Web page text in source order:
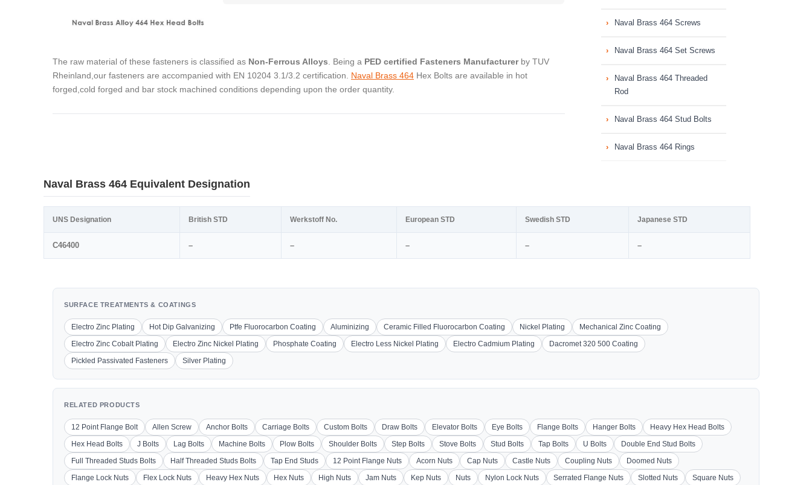
The raw material of these fasteners is classified as Non-Ferrous Alloys . Being a PED certified Fasteners Manufacturerby TUV
Rheinland,our fasteners are accompanied with EN 10204 3.1/3.2 certification. Naval Brass 464 Hex Bolts are available in hot
forged,cold forged and bar stock machined conditions depending upon the order quantity.
Naval Brass 464 Screws
Naval Brass 464 Set Screws
Naval Brass 464 Threaded
Rod
Naval Brass 464 Stud Bolts
Naval Brass 464 Rings
Naval Brass 464 Equivalent Designation
UNS Designation British STD Werkstoff No. European STD Swedish STD Japanese STD
C46400 – – – – –
SURFACE TREATMENTS & COATINGS
Electro Zinc Plating Hot Dip Galvanizing Ptfe Fluorocarbon Coating Aluminizing Ceramic Filled Fluorocarbon Coating Nickel Plating
Mechanical Zinc Coating
Electro Zinc Cobalt Plating
Electro Zinc Nickel Plating Phosphate Coating Electro Less Nickel Plating Electro Cadmium Plating
Dacromet 320 500 Coating
Pickled Passivated Fasteners
Silver Plating
RELATED PRODUCTS
12 Point Flange Bolt Allen Screw Anchor Bolts Carriage Bolts Custom Bolts Draw Bolts Elevator Bolts Eye Bolts Flange Bolts Hanger Bolts
Heavy Hex Head Bolts
Hex Head Bolts
J Bolts Lag Bolts Machine Bolts Plow Bolts Shoulder Bolts Step Bolts Stove Bolts Stud Bolts Tap Bolts U Bolts
Double End Stud Bolts
Full Threaded Studs Bolts
Half Threaded Studs Bolts Tap End Studs 12 Point Flange Nuts Acorn Nuts Cap Nuts Castle Nuts Coupling Nuts
Doomed Nuts
Flange Lock Nuts
Flex Lock Nuts Heavy Hex Nuts Hex Nuts High Nuts Jam Nuts Kep Nuts Nuts Nylon Lock Nuts Serrated Flange Nuts Slotted Nuts
Square Nuts